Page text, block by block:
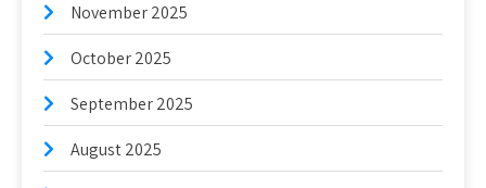
November 2025
October 2025
September 2025
August 2025